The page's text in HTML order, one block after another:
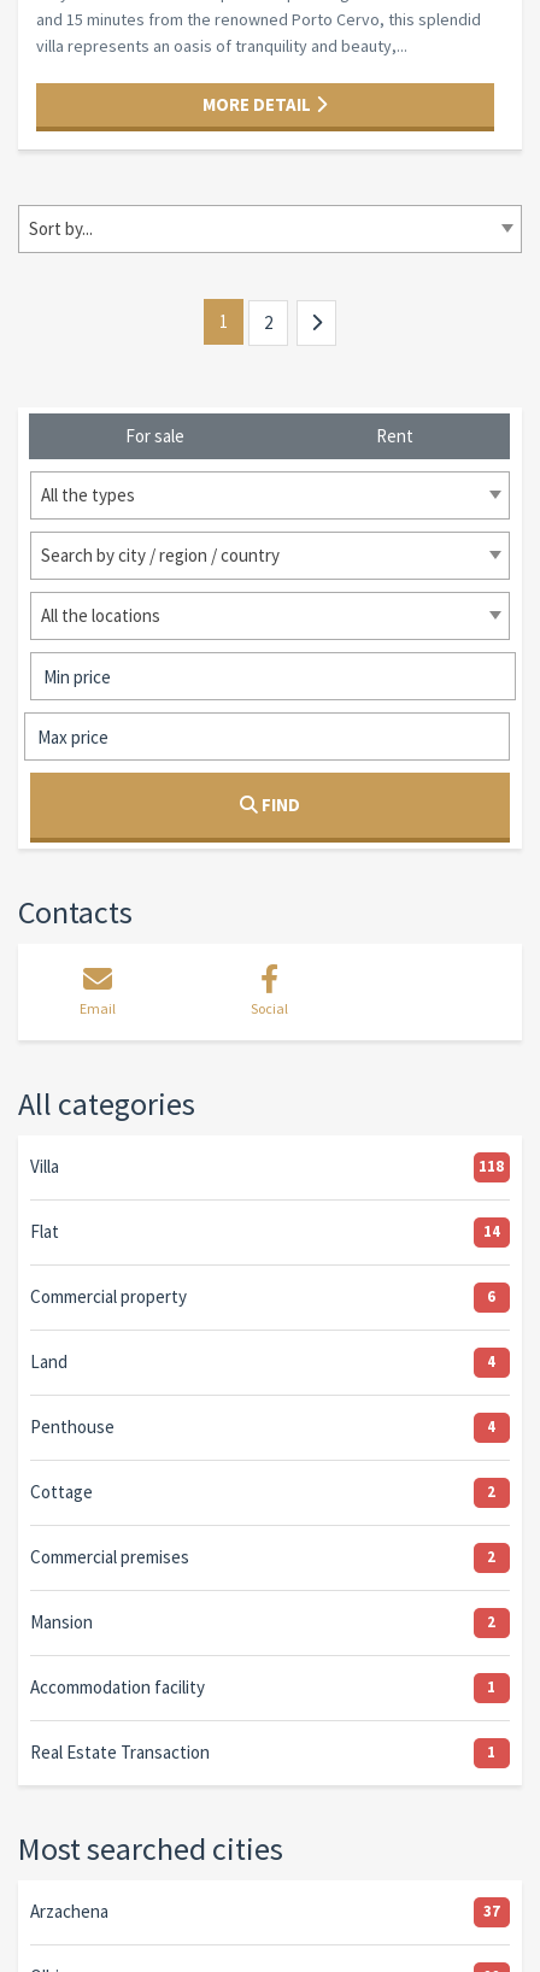
and 15 minutes from the renowned Porto Cervo, this splendid
villa represents an oasis of tranquility and beauty,...
MORE DETAIL
Sort by...
1 2
For sale Rent
All the types
Search by city / region / country
All the locations
FIND
Contacts
Email Social
All categories
Villa 118
Flat 14
Commercial property 6
Land 4
Penthouse 4
Cottage 2
Commercial premises 2
Mansion 2
Accommodation facility 1
Real Estate Transaction 1
Most searched cities
Arzachena 37